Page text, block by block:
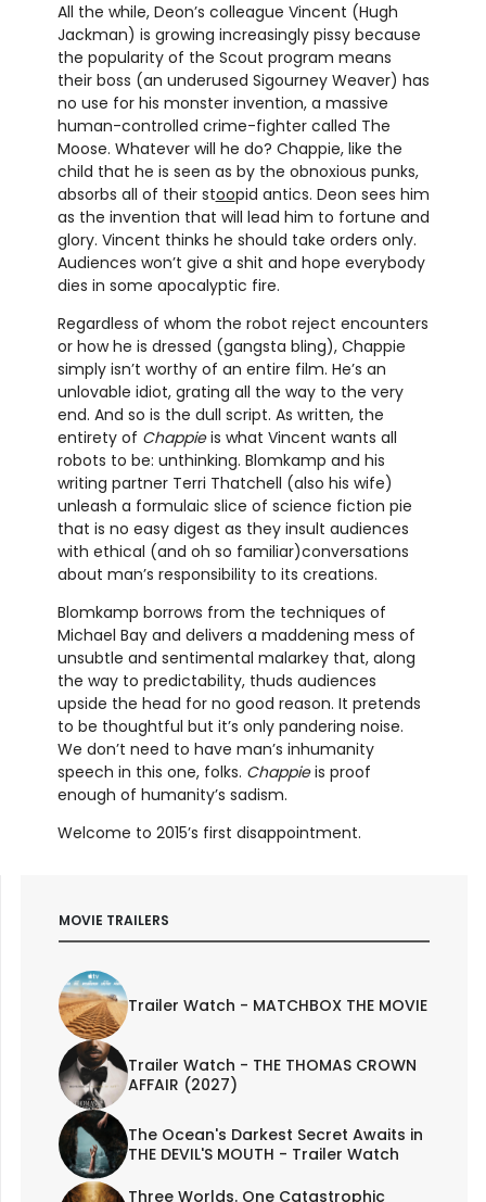
All the while, Deon’s colleague Vincent (Hugh
Jackman) is growing increasingly pissy because
the popularity of the Scout program means
their boss (an underused Sigourney Weaver) has
no use for his monster invention, a massive
human-controlled crime-fighter called The
Moose. Whatever will he do? Chappie, like the
child that he is seen as by the obnoxious punks,
absorbs all of their stoopid antics. Deon sees him
as the invention that will lead him to fortune and
glory. Vincent thinks he should take orders only.
Audiences won’t give a shit and hope everybody
dies in some apocalyptic fire.
Regardless of whom the robot reject encounters
or how he is dressed (gangsta bling), Chappie
simply isn’t worthy of an entire film. He’s an
unlovable idiot, grating all the way to the very
end. And so is the dull script. As written, the
entirety of Chappieis what Vincent wants all
robots to be: unthinking. Blomkamp and his
writing partner Terri Thatchell (also his wife)
unleash a formulaic slice of science fiction pie
that is no easy digest as they insult audiences
with ethical (and oh so familiar)conversations
about man’s responsibility to its creations.
Blomkamp borrows from the techniques of
Michael Bay and delivers a maddening mess of
unsubtle and sentimental malarkey that, along
the way to predictability, thuds audiences
upside the head for no good reason. It pretends
to be thoughtful but it’s only pandering noise.
We don’t need to have man’s inhumanity
speech in this one, folks. Chappieis proof
enough of humanity’s sadism.
Welcome to 2015’s first disappointment.
MOVIE TRAILERS
Trailer Watch - MATCHBOX THE MOVIE
Trailer Watch - THE THOMAS CROWN
AFFAIR (2027)
The Ocean's Darkest Secret Awaits in
THE DEVIL'S MOUTH - Trailer Watch
Three Worlds. One Catastrophic